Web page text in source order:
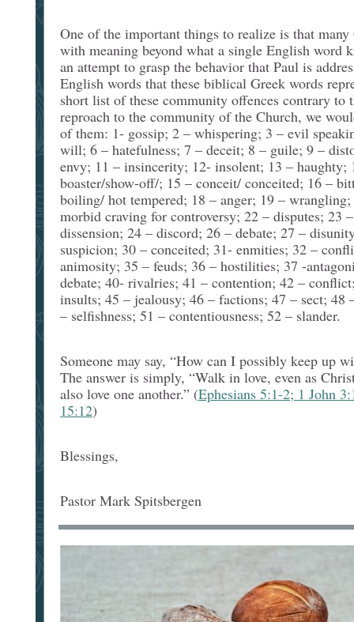
One of the important things to realize is that many
with meaning beyond what a single English word
an attempt to grasp the behavior that Paul is
English words that these biblical Greek words
short list of these community offences contrary to
reproach to the community of the Church, we
of them: 1- gossip; 2 – whispering; 3 – evil
will; 6 – hatefulness; 7 – deceit; 8 – guile; 9 –
envy; 11 – insincerity; 12- insolent; 13 – haughty;
boaster/show-off/; 15 – conceit/ conceited; 16 –
boiling/ hot tempered; 18 – anger; 19 –
morbid craving for controversy; 22 – disputes; 23
dissension; 24 – discord; 26 – debate; 27 –
suspicion; 30 – conceited; 31- enmities; 32 –
animosity; 35 – feuds; 36 – hostilities; 37 -
debate; 40- rivalries; 41 – contention; 42 –
insults; 45 – jealousy; 46 – factions; 47 – sect; 48
– selfishness; 51 – contentiousness; 52 – slander.
Someone may say, “How can I possibly keep up
The answer is simply, “Walk in love, even as
also love one another.” (Ephesians 5:1-2; 1 John
15:12)
Blessings,
Pastor Mark Spitsbergen